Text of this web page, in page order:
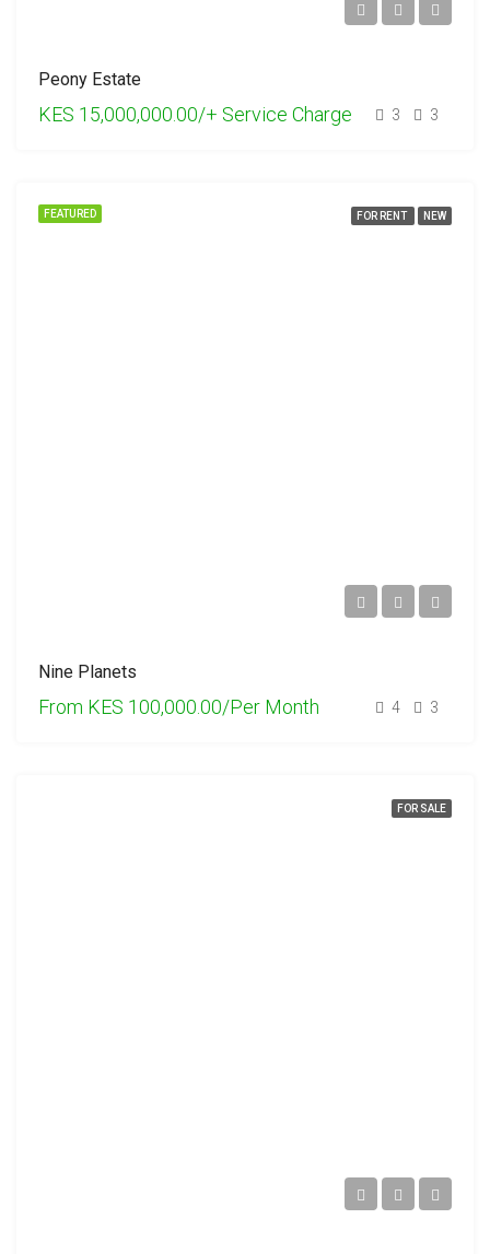
Peony Estate
KES 15,000,000.00/+ Service Charge 3 3
FEATURED FOR RENT NEW
Nine Planets
From KES 100,000.00/Per Month 4 3
FOR SALE